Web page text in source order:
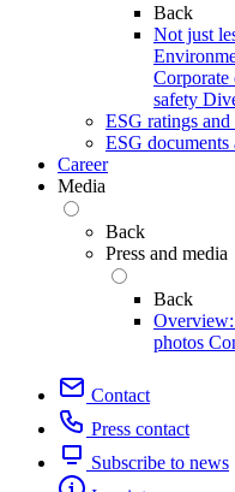
Back
Not just
Corporate
safety
ESG ratings and
ESG documents
Career
Media
Back
Press and media
Back
Overview:
photos
Contact
Press contact
Subscribe to news